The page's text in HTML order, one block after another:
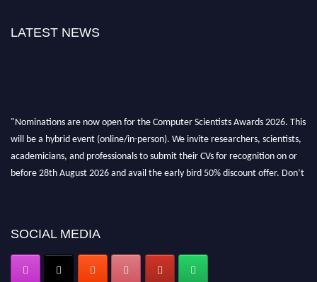
LATEST NEWS
"Nominations are now open for the Computer Scientists Awards 2026. This
will be a hybrid event (online/in-person). We invite researchers, scientists,
academicians, and professionals to submit their CVs for recognition on or
before 28th August 2026 and avail the early bird 50% discount offer. Don’t
SOCIAL MEDIA